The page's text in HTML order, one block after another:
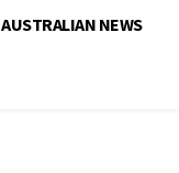
AUSTRALIAN NEWS